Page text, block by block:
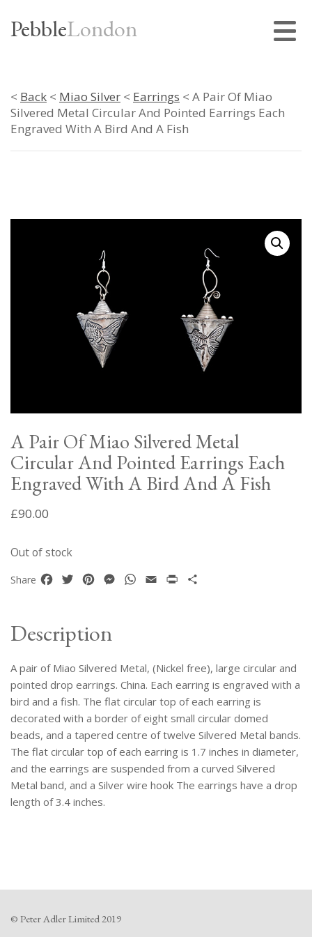
PebbleLondon
< Back < Miao Silver < Earrings < A Pair Of Miao
Silvered Metal Circular And Pointed Earrings Each
Engraved With A Bird And A Fish
A Pair Of Miao Silvered Metal
Circular And Pointed Earrings Each
Engraved With A Bird And A Fish
£90.00
Out of stock
Share Facebook
TwitterPinterestMessenger
WhatsApp
Email Print
Description
A pair of Miao Silvered Metal, (Nickel free), large circular and
pointed drop earrings. China. Each earring is engraved with a
bird and a fish. The flat circular top of each earring is
decorated with a border of eight small circular domed
beads, and a tapered centre of twelve Silvered Metal bands.
The flat circular top of each earring is 1.7 inches in diameter,
and the earrings are suspended from a curved Silvered
Metal band, and a Silver wire hook The earrings have a drop
length of 3.4 inches.
© Peter Adler Limited 2019